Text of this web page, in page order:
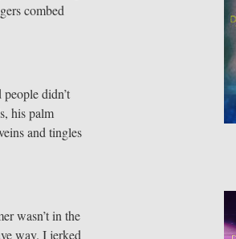
combed
didn’t
his palm
and tingles
wasn’t in the
way. I jerked